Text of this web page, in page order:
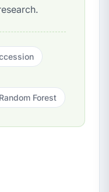
Random Forest